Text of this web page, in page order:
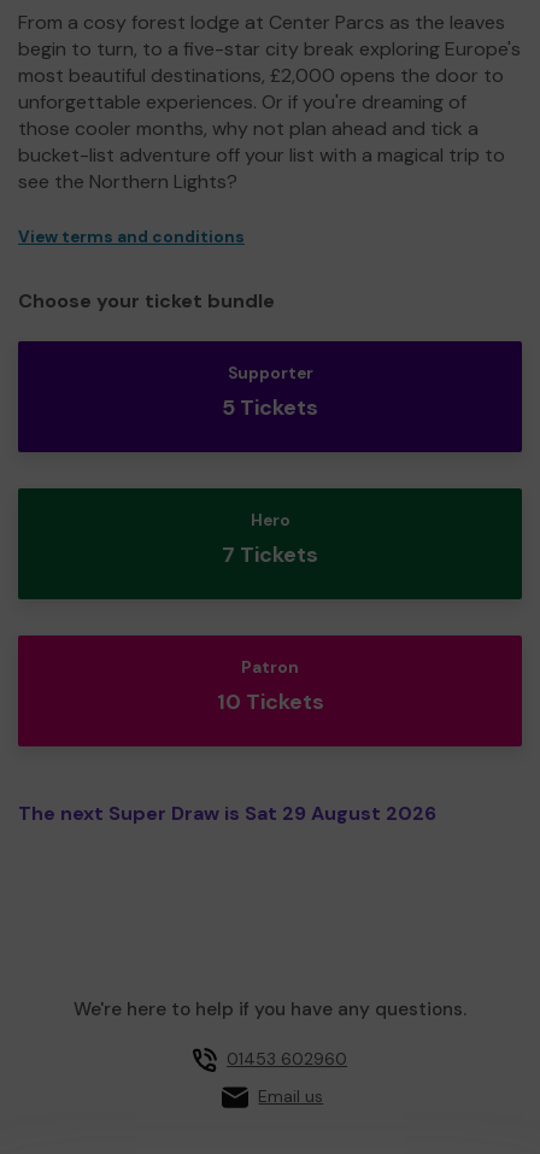
From a cosy forest lodge at Center Parcs as the leaves
begin to turn, to a five-star city break exploring Europe's
most beautiful destinations, £2,000 opens the door to
unforgettable experiences. Or if you're dreaming of
those cooler months, why not plan ahead and tick a
bucket-list adventure off your list with a magical trip to
see the Northern Lights?
View terms and conditions
Choose your ticket bundle
Supporter
5 Tickets
Hero
7 Tickets
Patron
10 Tickets
The next Super Draw is Sat 29 August 2026
We're here to help if you have any questions.
01453 602960
Email us